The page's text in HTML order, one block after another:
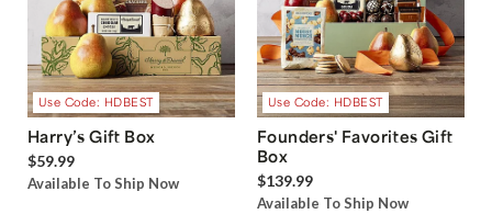
Use Code: HDBEST
Harry’s Gift Box
$59.99
Available To Ship Now
Use Code: HDBEST
Founders' Favorites Gift
Box
$139.99
Available To Ship Now